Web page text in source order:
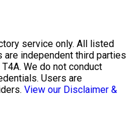
service only. All listed
are independent third parties
We do not conduct
Users are
View our Disclaimer &